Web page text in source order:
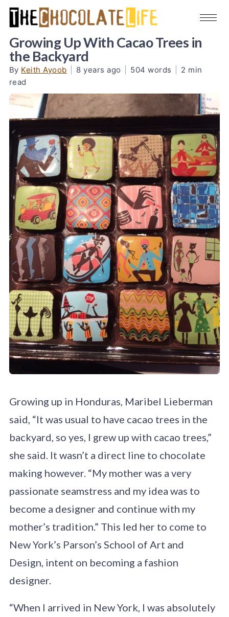
Growing Up With Cacao Trees in
the Backyard
By Keith Ayoob 8 years ago 504 words
2 min
read
Growing up in Honduras, Maribel Lieberman
said, “It was usual to have cacao trees in the
backyard, so yes, I grew up with cacao trees,”
she said. It wasn’t a direct line to chocolate
making however. “My mother was a very
passionate seamstress and my idea was to
become a designer and continue with my
mother’s tradition.” This led her to come to
New York’s Parson’s School of Art and
Design, intent on becoming a fashion
designer.
“When I arrived in New York, I was absolutely